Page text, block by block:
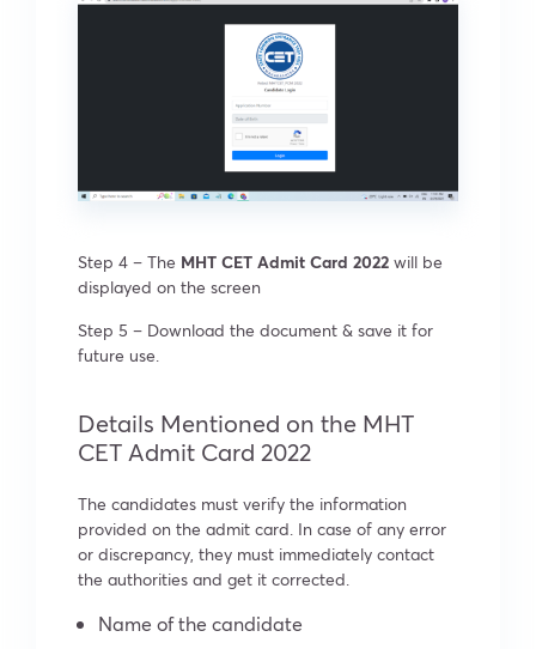
Step 4 – The MHT CET Admit Card 2022 will be
displayed on the screen
Step 5 – Download the document & save it for
future use.
Details Mentioned on the MHT
CET Admit Card 2022
The candidates must verify the information
provided on the admit card. In case of any error
or discrepancy, they must immediately contact
the authorities and get it corrected.
Name of the candidate